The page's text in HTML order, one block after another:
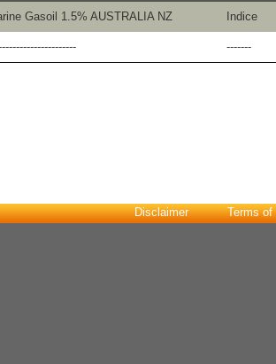
Gasoil 1.5% AUSTRALIA NZ Indice
-------
Disclaimer Terms of